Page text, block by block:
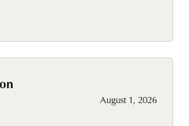
August 1, 2026